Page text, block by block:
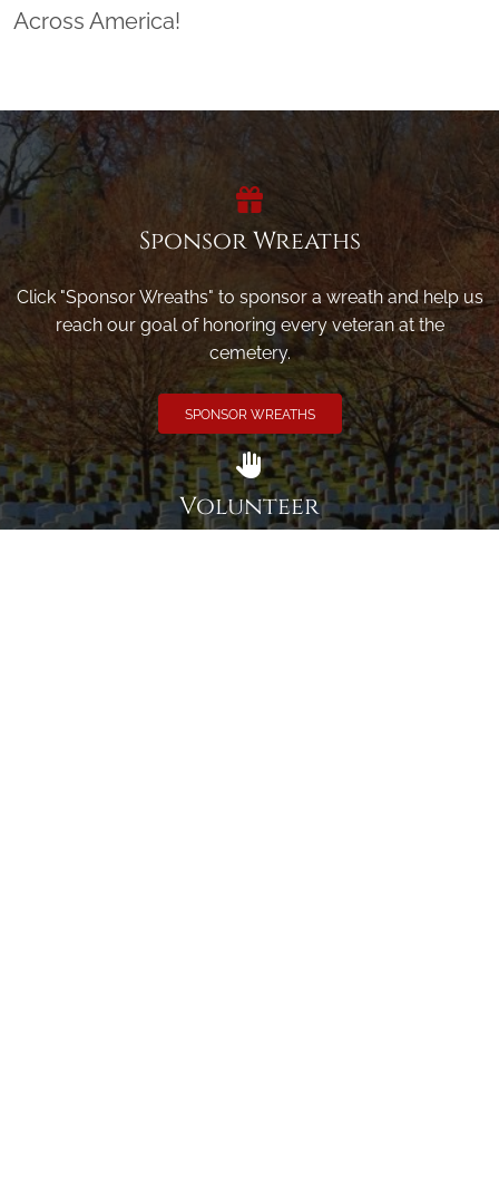
Across America!
Sponsor Wreaths
Click "Sponsor Wreaths" to sponsor a wreath and help us
reach our goal of honoring every veteran at the
cemetery.
SPONSOR WREATHS
Volunteer